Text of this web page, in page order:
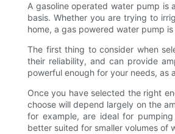
A gasoline operated water pump is
basis. Whether you are trying to
home, a gas powered water pump
The first thing to consider when
their reliability, and can provide
powerful enough for your needs,
Once you have selected the right
choose will depend largely on the
for example, are ideal for
better suited for smaller volumes of